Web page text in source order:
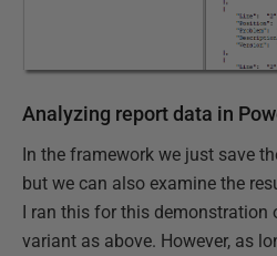
Analyzing report data in
In the framework we just save
but we can also examine the
I ran this for this demonstration
variant as above. However, as